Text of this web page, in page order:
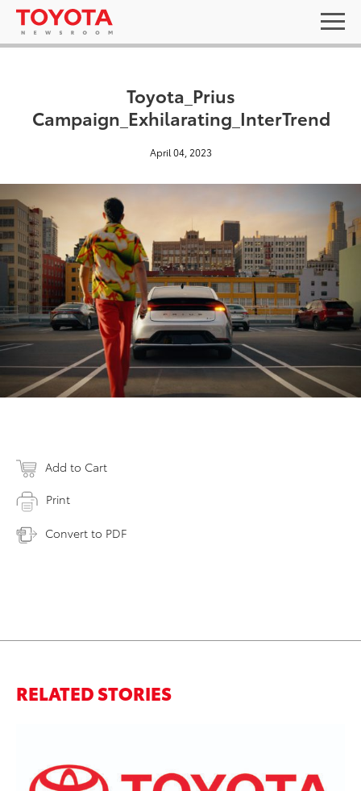
Toyota_Prius
Campaign_Exhilarating_InterTrend
April 04, 2023
Add to Cart
Print
Convert to PDF
RELATED STORIES